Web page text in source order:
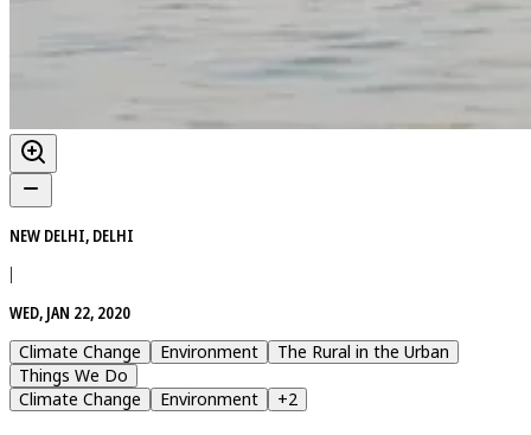
NEW DELHI, DELHI
|
WED, JAN 22, 2020
Climate Change
Environment
The Rural in the Urban
Things We Do
Climate Change
Environment +2